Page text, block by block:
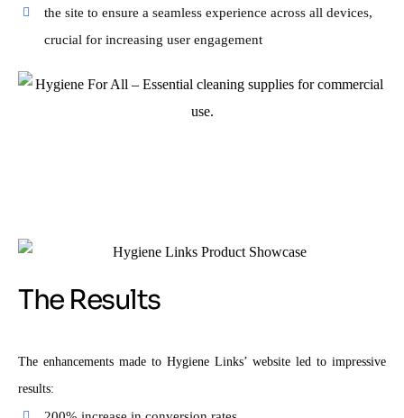
the site to ensure a seamless experience across all devices,
crucial for increasing user engagement
The Results
The enhancements made to Hygiene Links’ website led to impressive
results: